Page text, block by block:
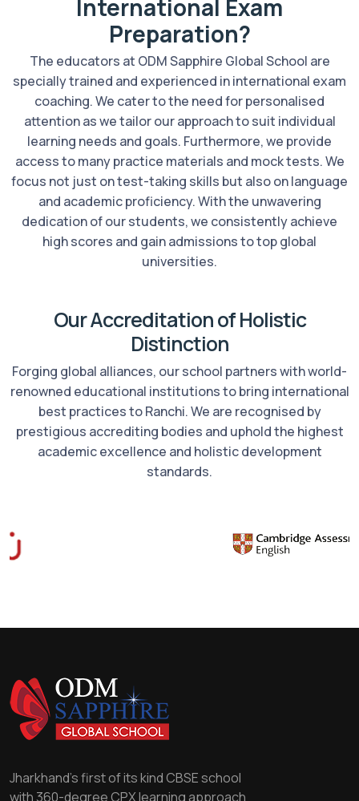
International Exam
Preparation?
The educators at ODM Sapphire Global School are
specially trained and experienced in international exam
coaching. We cater to the need for personalised
attention as we tailor our approach to suit individual
learning needs and goals. Furthermore, we provide
access to many practice materials and mock tests. We
focus not just on test-taking skills but also on language
and academic proficiency. With the unwavering
dedication of our students, we consistently achieve
high scores and gain admissions to top global
universities.
Our Accreditation of Holistic
Distinction
Forging global alliances, our school partners with world-
renowned educational institutions to bring international
best practices to Ranchi. We are recognised by
prestigious accrediting bodies and uphold the highest
academic excellence and holistic development
standards.
Jharkhand's first of its kind CBSE school
with 360-degree CPX learning approach